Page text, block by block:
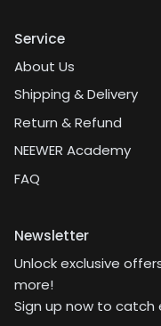
Service
About Us
Shipping & Delivery
Return & Refund
NEEWER Academy
FAQ
Newsletter
Unlock exclusive
more!
Sign up now to catch